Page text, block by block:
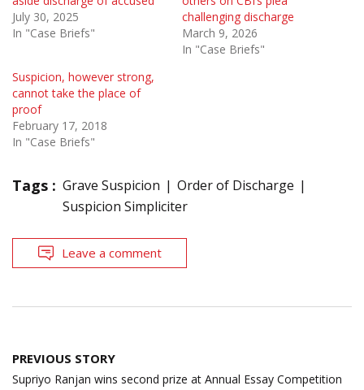
July 30, 2025
In "Case Briefs"
challenging discharge
March 9, 2026
In "Case Briefs"
Suspicion, however strong,
cannot take the place of
proof
February 17, 2018
In "Case Briefs"
Tags : Grave Suspicion
Order of Discharge
Suspicion Simpliciter
Leave a comment
Post
navigation
PREVIOUS STORY
Supriyo Ranjan wins second prize at Annual Essay Competition